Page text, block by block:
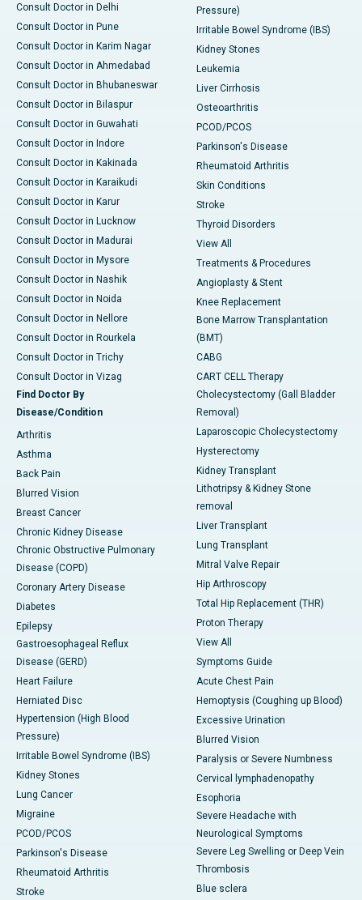
Consult Doctor in Delhi
Consult Doctor in Pune
Consult Doctor in Karim Nagar
Consult Doctor in Ahmedabad
Consult Doctor in Bhubaneswar
Consult Doctor in Bilaspur
Consult Doctor in Guwahati
Consult Doctor in Indore
Consult Doctor in Kakinada
Consult Doctor in Karaikudi
Consult Doctor in Karur
Consult Doctor in Lucknow
Consult Doctor in Madurai
Consult Doctor in Mysore
Consult Doctor in Nashik
Consult Doctor in Noida
Consult Doctor in Nellore
Consult Doctor in Rourkela
Consult Doctor in Trichy
Consult Doctor in Vizag
Find Doctor By
Disease/Condition
Arthritis
Asthma
Back Pain
Blurred Vision
Breast Cancer
Chronic Kidney Disease
Chronic Obstructive Pulmonary
Disease (COPD)
Coronary Artery Disease
Diabetes
Epilepsy
Gastroesophageal Reflux
Disease (GERD)
Heart Failure
Herniated Disc
Hypertension (High Blood
Pressure)
Irritable Bowel Syndrome (IBS)
Kidney Stones
Lung Cancer
Migraine
PCOD/PCOS
Parkinson's Disease
Rheumatoid Arthritis
Stroke
Pressure)
Irritable Bowel Syndrome (IBS)
Kidney Stones
Leukemia
Liver Cirrhosis
Osteoarthritis
PCOD/PCOS
Parkinson's Disease
Rheumatoid Arthritis
Skin Conditions
Stroke
Thyroid Disorders
View All
Treatments & Procedures
Angioplasty & Stent
Knee Replacement
Bone Marrow Transplantation
(BMT)
CABG
CART CELL Therapy
Cholecystectomy (Gall Bladder
Removal)
Laparoscopic Cholecystectomy
Hysterectomy
Kidney Transplant
Lithotripsy & Kidney Stone
removal
Liver Transplant
Lung Transplant
Mitral Valve Repair
Hip Arthroscopy
Total Hip Replacement (THR)
Proton Therapy
View All
Symptoms Guide
Acute Chest Pain
Hemoptysis (Coughing up Blood)
Excessive Urination
Blurred Vision
Paralysis or Severe Numbness
Cervical lymphadenopathy
Esophoria
Severe Headache with
Neurological Symptoms
Severe Leg Swelling or Deep Vein
Thrombosis
Blue sclera